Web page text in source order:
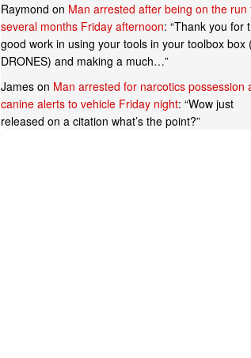
Raymond on Man arrested after being on the run
several months Friday afternoon: “Thank you for
good work in using your tools in your toolbox box (
DRONES) and making a much…”
Jameson Man arrested for narcotics possession
canine alerts to vehicle Friday night: “Wow just
released on a citation what’s the point?”